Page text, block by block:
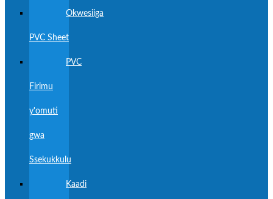
Okwesiiga
PVC Sheet
PVC
Firimu
y'omuti
gwa
Ssekukkulu
Kaadi